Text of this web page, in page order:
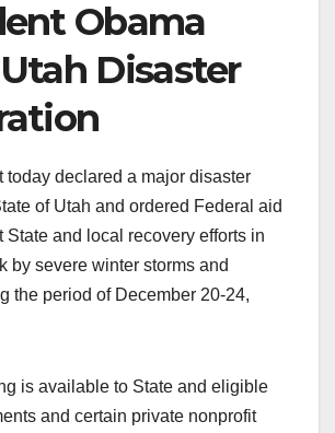
Obama
Disaster
today declared a major disaster
of Utah and ordered Federal aid
State and local recovery efforts in
by severe winter storms and
the period of December 20-24,
is available to State and eligible
and certain private nonprofit